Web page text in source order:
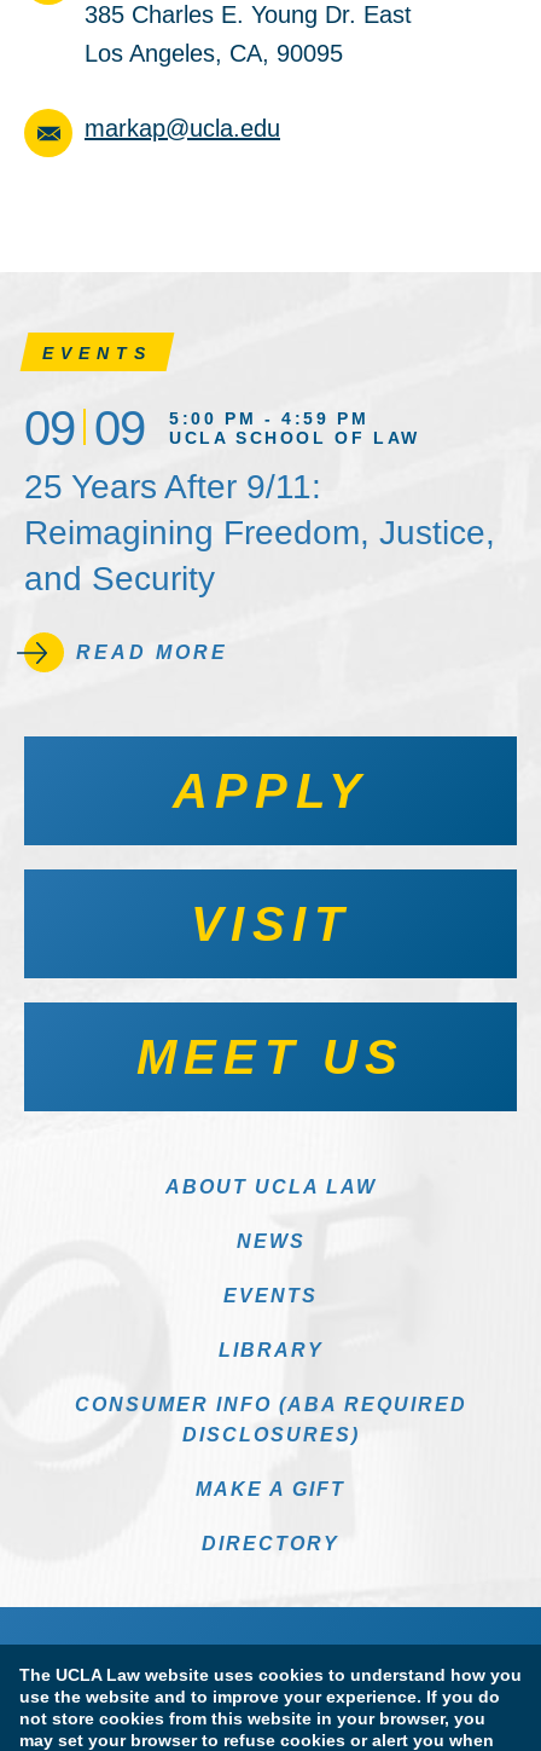
The UCLA Law website uses cookies to understand how you
use the website and to improve your experience. If you do
not store cookies from this website in your browser, you
may set your browser to refuse cookies or alert you when
385 Charles E. Young Dr. East
Los Angeles, CA, 90095
markap@ucla.edu
EVENTS
09 09
5:00 PM - 4:59 PM
UCLA SCHOOL OF LAW
25 Years After 9/11:
Reimagining Freedom, Justice,
and Security
READ MORE
APPLY
VISIT
MEET US
ABOUT UCLA LAW
NEWS
EVENTS
LIBRARY
CONSUMER INFO (ABA REQUIRED
DISCLOSURES)
MAKE A GIFT
DIRECTORY